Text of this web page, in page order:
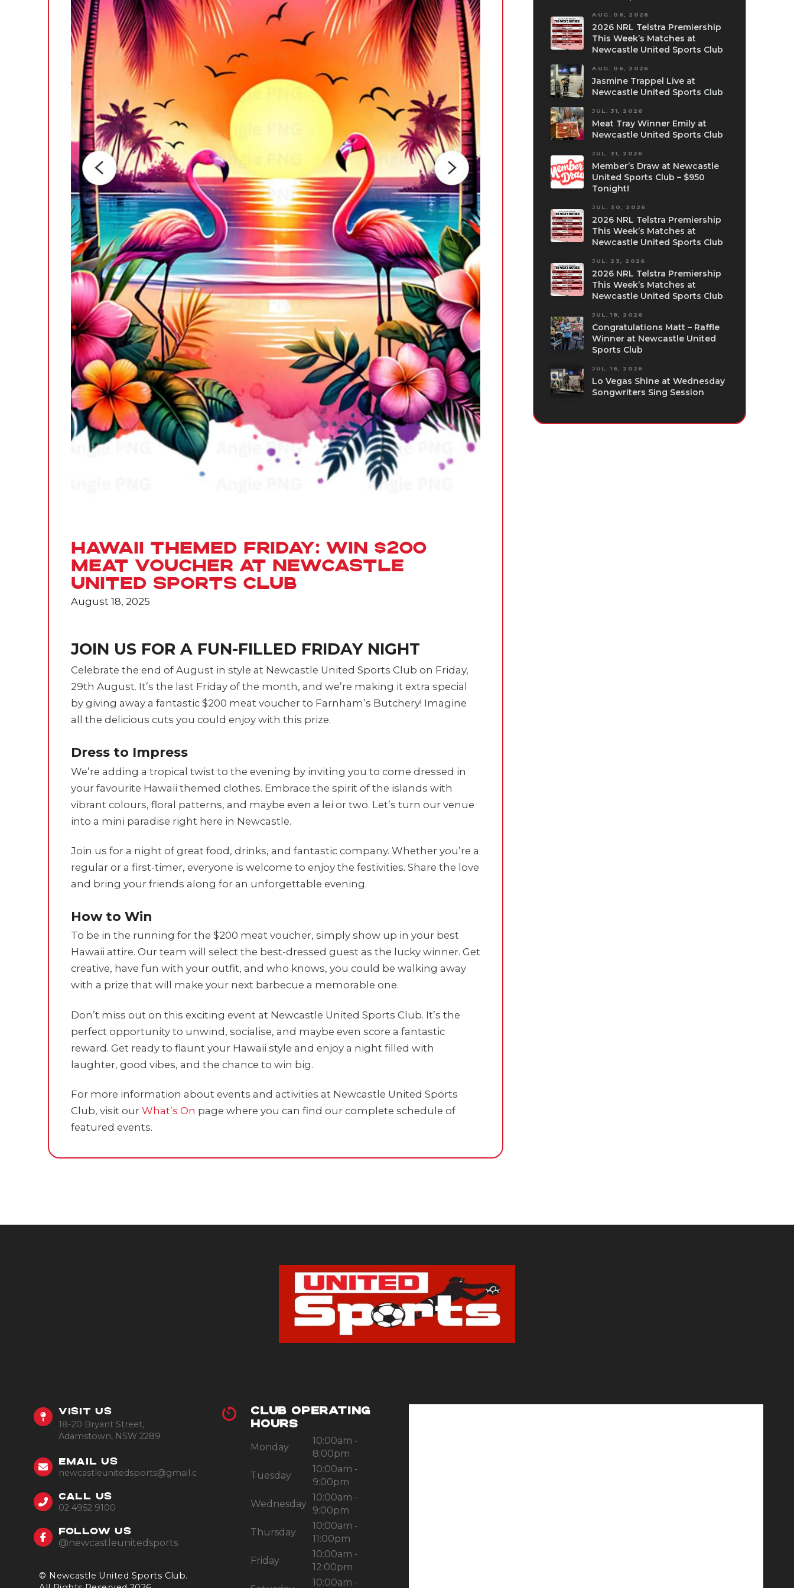
Hawaii Themed Friday: Win $200
Meat Voucher at Newcastle
United Sports Club
August 18, 2025
JOIN US FOR A FUN-FILLED FRIDAY NIGHT
Celebrate the end of August in style at Newcastle United Sports Club on Friday,
29th August. It’s the last Friday of the month, and we’re making it extra special
by giving away a fantastic $200 meat voucher to Farnham’s Butchery! Imagine
all the delicious cuts you could enjoy with this prize.
Dress to Impress
We’re adding a tropical twist to the evening by inviting you to come dressed in
your favourite Hawaii themed clothes. Embrace the spirit of the islands with
vibrant colours, floral patterns, and maybe even a lei or two. Let’s turn our venue
into a mini paradise right here in Newcastle.
Join us for a night of great food, drinks, and fantastic company. Whether you’re a
regular or a first-timer, everyone is welcome to enjoy the festivities. Share the love
and bring your friends along for an unforgettable evening.
How to Win
To be in the running for the $200 meat voucher, simply show up in your best
Hawaii attire. Our team will select the best-dressed guest as the lucky winner. Get
creative, have fun with your outfit, and who knows, you could be walking away
with a prize that will make your next barbecue a memorable one.
Don’t miss out on this exciting event at Newcastle United Sports Club. It’s the
perfect opportunity to unwind, socialise, and maybe even score a fantastic
reward. Get ready to flaunt your Hawaii style and enjoy a night filled with
laughter, good vibes, and the chance to win big.
For more information about events and activities at Newcastle United Sports
Club, visit our What’s On page where you can find our complete schedule of
featured events.
AUG. 06, 2026
2026 NRL Telstra Premiership
This Week’s Matches at
Newcastle United Sports Club
AUG. 06, 2026
Jasmine Trappel Live at
Newcastle United Sports Club
JUL. 31, 2026
Meat Tray Winner Emily at
Newcastle United Sports Club
JUL. 31, 2026
Member’s Draw at Newcastle
United Sports Club – $950
Tonight!
JUL. 30, 2026
2026 NRL Telstra Premiership
This Week’s Matches at
Newcastle United Sports Club
JUL. 23, 2026
2026 NRL Telstra Premiership
This Week’s Matches at
Newcastle United Sports Club
JUL. 18, 2026
Congratulations Matt – Raffle
Winner at Newcastle United
Sports Club
JUL. 16, 2026
Lo Vegas Shine at Wednesday
Songwriters Sing Session
© Newcastle United Sports Club.
VISIT US
18-20 Bryant Street,
Adamstown, NSW 2289
EMAIL US
newcastleunitedsports@gmail.com
CALL US
02 4952 9100
FOLLOW US
@newcastleunitedsports
CLUB OPERATING
HOURS
Monday
10:00am -
8:00pm
Tuesday
10:00am -
9:00pm
Wednesday
10:00am -
9:00pm
Thursday
10:00am -
11:00pm
Friday
10:00am -
12:00pm
10:00am -